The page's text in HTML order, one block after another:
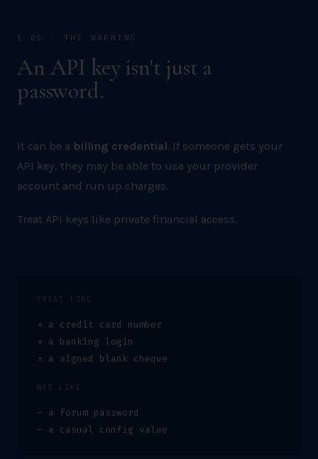
§ 05 · THE WARNING
An API key isn't just a
password.
It can be a billing credential. If someone gets your
API key, they may be able to use your provider
account and run up charges.
Treat API keys like private financial access.
TREAT LIKE
+ a credit card number
+ a banking login
+ a signed blank cheque
NOT LIKE
– a forum password
– a casual config value